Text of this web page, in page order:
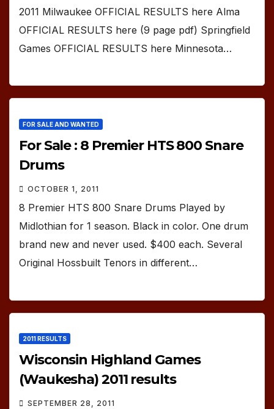
2011 Milwaukee OFFICIAL RESULTS here Alma
OFFICIAL RESULTS here (9 page pdf) Springfield
Games OFFICIAL RESULTS here Minnesota…
FOR SALE AND WANTED
For Sale : 8 Premier HTS 800 Snare
Drums
OCTOBER 1, 2011
8 Premier HTS 800 Snare Drums Played by
Midlothian for 1 season. Black in color. One drum
brand new and never used. $400 each. Several
Original Hossbuilt Tenors in different…
2011 RESULTS
Wisconsin Highland Games
(Waukesha) 2011 results
SEPTEMBER 28, 2011